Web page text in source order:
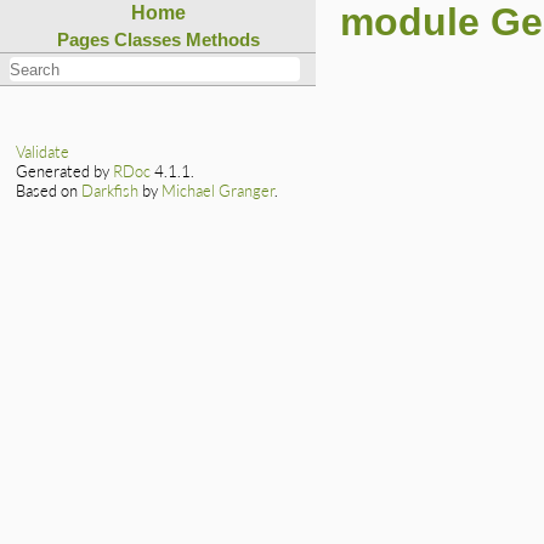
Home
Pages Classes Methods module
Validate
Generated by RDoc4.1.1.
Based on Darkfish by Michael Granger.